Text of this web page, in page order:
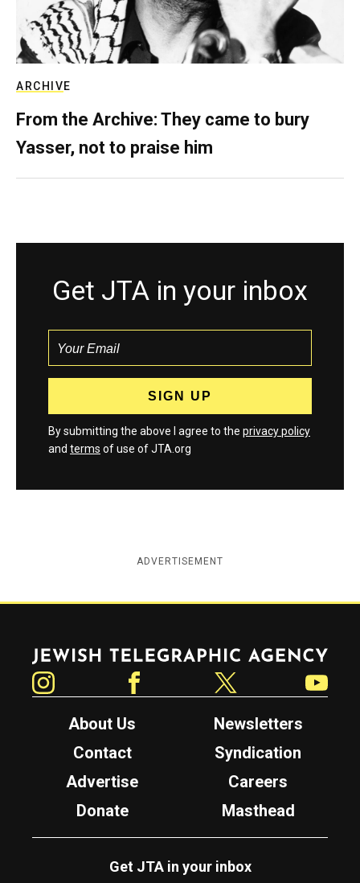
ARCHIVE
From the Archive: They came to bury
Yasser, not to praise him
Get JTA in your inbox
By submitting the above I agree to the privacy policy
and terms of use of JTA.org
ADVERTISEMENT
Jewish Telegraphic Agency
About Us
Newsletters
Contact
Syndication
Advertise
Careers
Donate
Masthead
Get JTA in your inbox